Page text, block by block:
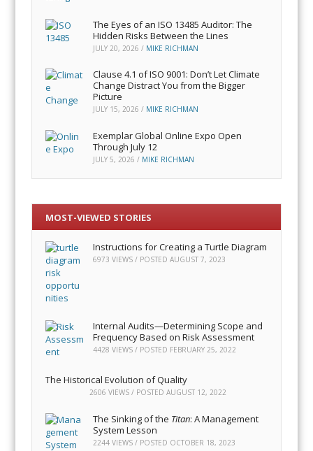
The Eyes of an ISO 13485 Auditor: The
Hidden Risks Between the Lines
JULY 20, 2026 / MIKE RICHMAN
Clause 4.1 of ISO 9001: Don’t Let Climate
Change Distract You from the Bigger
Picture
JULY 15, 2026 / MIKE RICHMAN
Exemplar Global Online Expo Open
Through July 12
JULY 5, 2026 / MIKE RICHMAN
MOST-VIEWED STORIES
Instructions for Creating a Turtle Diagram
6973 VIEWS / POSTEDAUGUST 7, 2023
Internal Audits—Determining Scope and
Frequency Based on Risk Assessment
4428 VIEWS / POSTED FEBRUARY 25, 2022
The Historical Evolution of Quality
2606 VIEWS / POSTEDAUGUST 12, 2022
The Sinking of the Titan: A Management
System Lesson
2244 VIEWS / POSTED OCTOBER 18, 2023